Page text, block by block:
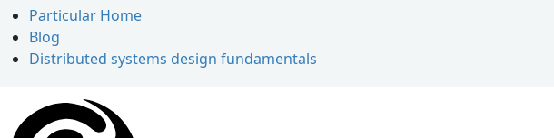
Particular Home
Blog
Distributed systems design fundamentals